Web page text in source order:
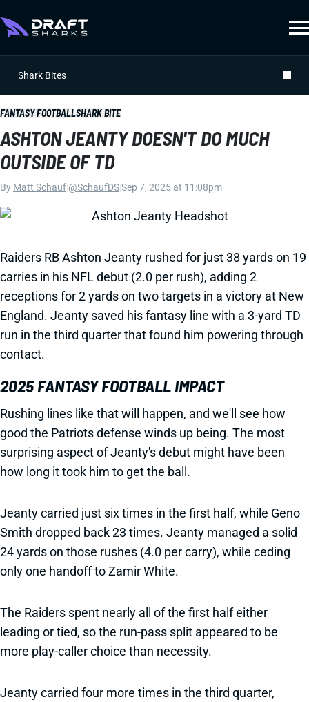
Shark Bites
FANTASY FOOTBALLSHARK BITE
ASHTON JEANTY DOESN'T DO MUCH
OUTSIDE OF TD
By Matt Schauf @SchaufDSSep 7, 2025 at 11:08pm
Raiders RB Ashton Jeanty rushed for just 38 yards on 19
carries in his NFL debut (2.0 per rush), adding 2
receptions for 2 yards on two targets in a victory at New
England. Jeanty saved his fantasy line with a 3-yard TD
run in the third quarter that found him powering through
contact.
2025 FANTASY FOOTBALL IMPACT
Rushing lines like that will happen, and we'll see how
good the Patriots defense winds up being. The most
surprising aspect of Jeanty's debut might have been
how long it took him to get the ball.
Jeanty carried just six times in the first half, while Geno
Smith dropped back 23 times. Jeanty managed a solid
24 yards on those rushes (4.0 per carry), while ceding
only one handoff to Zamir White.
The Raiders spent nearly all of the first half either
leading or tied, so the run-pass split appeared to be
more play-caller choice than necessity.
Jeanty carried four more times in the third quarter,